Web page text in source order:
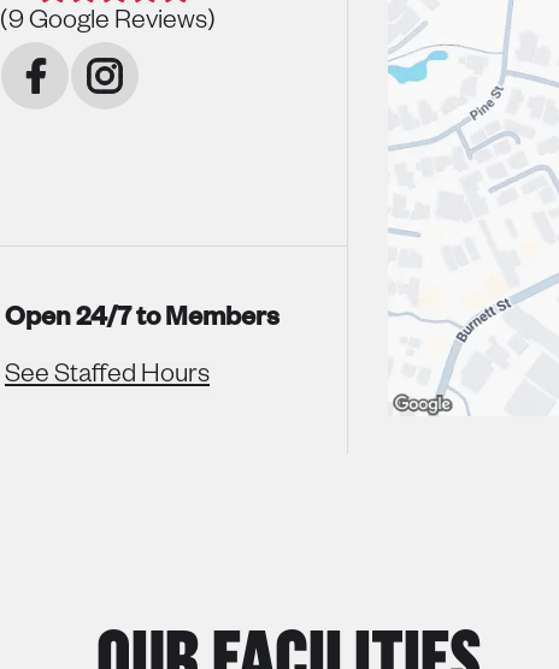
(9Google Reviews)
Open 24/7 to Members
See Staffed Hours